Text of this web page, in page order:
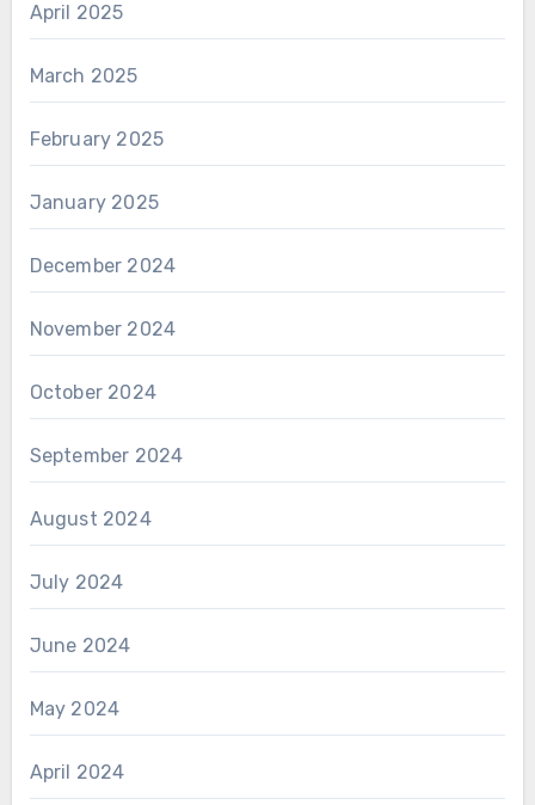
April 2025
March 2025
February 2025
January 2025
December 2024
November 2024
October 2024
September 2024
August 2024
July 2024
June 2024
May 2024
April 2024